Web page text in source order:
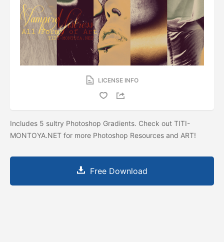
LICENSE INFO
Includes 5 sultry Photoshop Gradients. Check out TITI-
MONTOYA.NET for more Photoshop Resources and ART!
Free Download